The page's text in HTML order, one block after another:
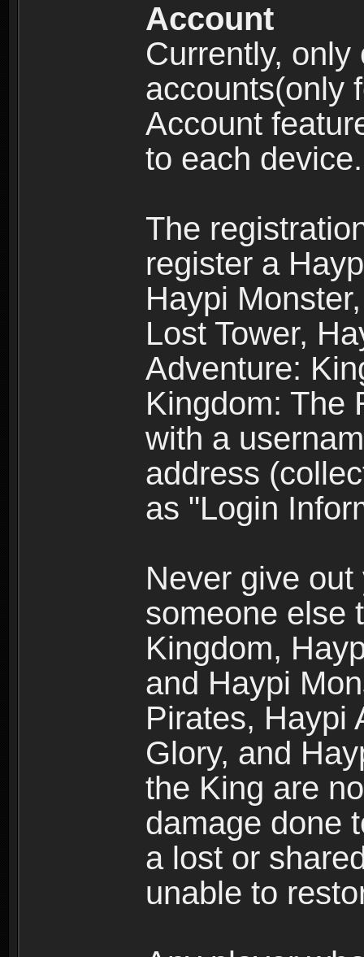
Account
Currently,
accounts(only
Account
to each device.
The
register a
Haypi
Lost Tower,
Adventure:
Kingdom: The
with a
address
as "Login
Never give
someone else
Kingdom,
and Haypi
Pirates, Haypi
Glory, and
the King are
damage done
a lost or
unable to